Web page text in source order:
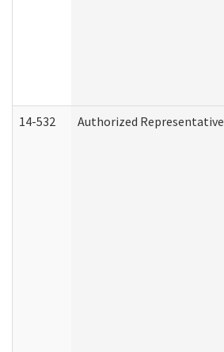
14-532 Authorized Representative